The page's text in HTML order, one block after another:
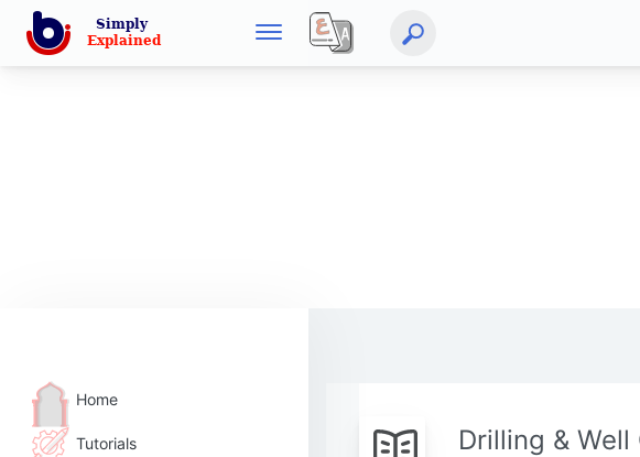
Home
Tutorials Drilling &